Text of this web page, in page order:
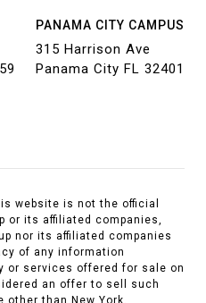
PANAMA CITY CAMPUS
315 Harrison Ave
Panama City FL 32401
website is not the official
or its affiliated companies,
nor its affiliated companies
of any information
or services offered for sale on
an offer to sell such
than New York.